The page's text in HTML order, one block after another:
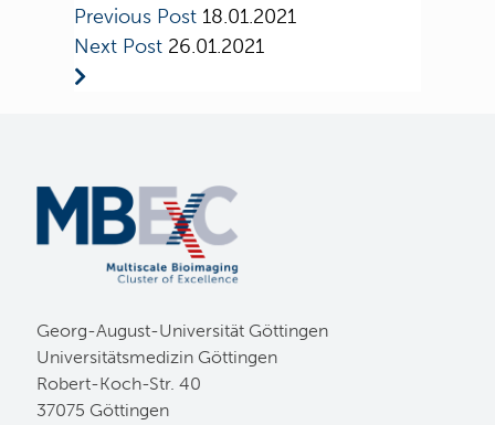
Previous Post 18.01.2021
Next Post 26.01.2021
Georg-August-Universität Göttingen
Universitätsmedizin Göttingen
Robert-Koch-Str. 40
37075 Göttingen